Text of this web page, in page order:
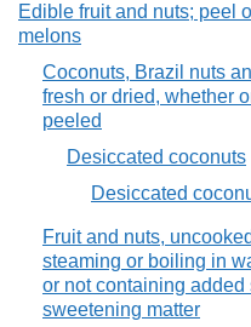
Edible fruit and nuts; peel
melons
Coconuts, Brazil nuts
fresh or dried, whether
peeled
Desiccated coconuts
Desiccated
Fruit and nuts,
steaming or boiling in
or not containing added
sweetening matter